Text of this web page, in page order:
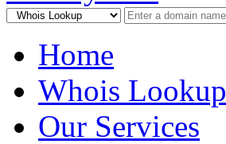
Home
Whois Lookup
Our Services